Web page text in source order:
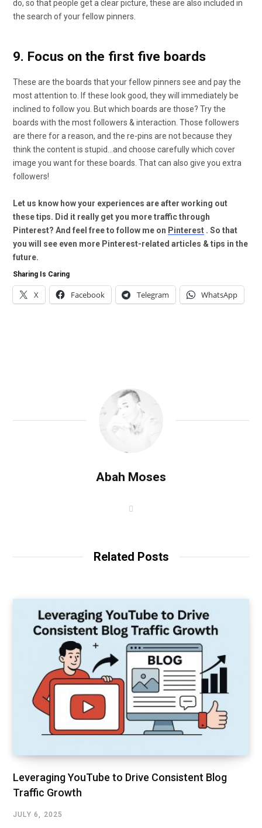
do, so that people get a clear picture, these are also included in
the search of your fellow pinners.
9. Focus on the first five boards
These are the boards that your fellow pinners see and pay the
most attention to. If these look good, they will immediately be
inclined to follow you. But which boards are those? Try the
boards with the most followers & interaction. Those followers
are there for a reason, and the re-pins are not because they
think the content is stupid…and choose carefully which cover
image you want for these boards. That can also give you extra
followers!
Let us know how your experiences are after working out
these tips. Did it really get you more traffic through
Pinterest? And feel free to follow me on Pinterest . So that
you will see even more Pinterest-related articles & tips in the
future.
Sharing Is Caring
X Facebook Telegram WhatsApp
Abah Moses
Related Posts
Leveraging YouTube to Drive Consistent Blog
Traffic Growth
JULY 6, 2025